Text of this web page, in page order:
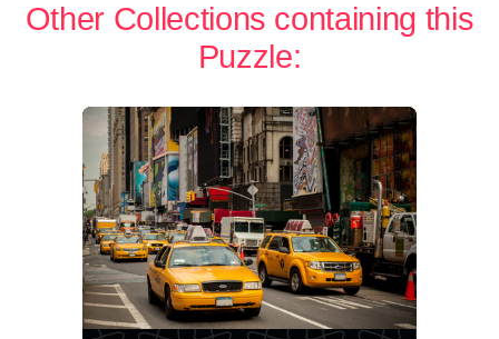
Other Collections containing this
Puzzle: